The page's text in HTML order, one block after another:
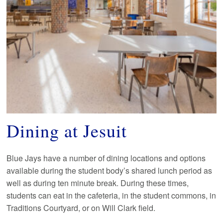
Dining at Jesuit
Blue Jays have a number of dining locations and options
available during the student body’s shared lunch period as
well as during ten minute break. During these times,
students can eat in the cafeteria, in the student commons, in
Traditions Courtyard, or on Will Clark field.